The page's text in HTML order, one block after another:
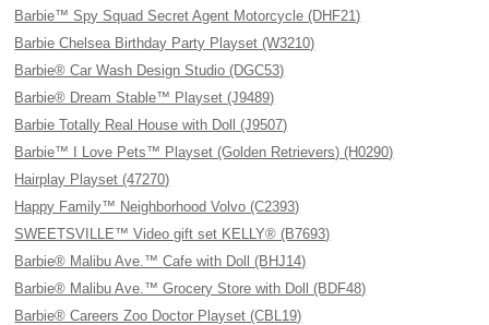
Barbie™ Spy Squad Secret Agent Motorcycle (DHF21)
Barbie Chelsea Birthday Party Playset (W3210)
Barbie® Car Wash Design Studio (DGC53)
Barbie® Dream Stable™ Playset (J9489)
Barbie Totally Real House with Doll (J9507)
Barbie™ I Love Pets™ Playset (Golden Retrievers) (H0290)
Hairplay Playset (47270)
Happy Family™ Neighborhood Volvo (C2393)
SWEETSVILLE™ Video gift set KELLY® (B7693)
Barbie® Malibu Ave.™ Cafe with Doll (BHJ14)
Barbie® Malibu Ave.™ Grocery Store with Doll (BDF48)
Barbie® Careers Zoo Doctor Playset (CBL19)